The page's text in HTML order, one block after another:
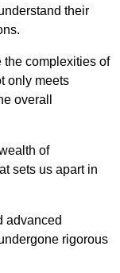
their
the complexities of
only meets
overall
of
sets us apart in
advanced
rigorous